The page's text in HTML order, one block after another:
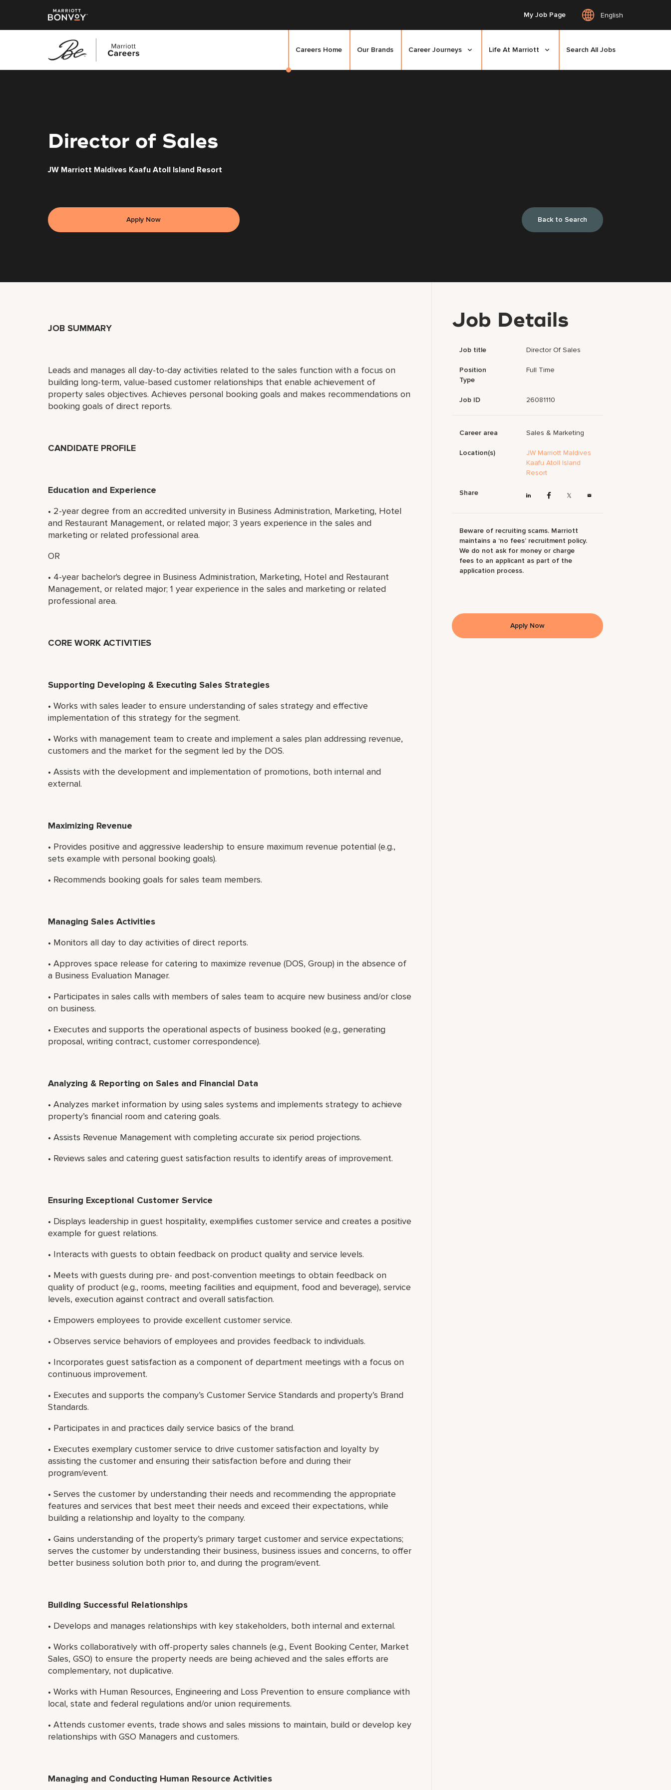
My Job Page English
Careers Home Our Brands Career Journeys Life At Marriott Search All Jobs
Director of Sales
JW Marriott Maldives Kaafu Atoll Island Resort
Apply Now Back to Search
JOB SUMMARY
Leads and manages all day-to-day activities related to the sales function with a focus on
building long-term, value-based customer relationships that enable achievement of
property sales objectives. Achieves personal booking goals and makes recommendations on
booking goals of direct reports.
CANDIDATE PROFILE
Education and Experience
• 2-year degree from an accredited university in Business Administration, Marketing, Hotel
and Restaurant Management, or related major; 3 years experience in the sales and
marketing or related professional area.
OR
• 4-year bachelor's degree in Business Administration, Marketing, Hotel and Restaurant
Management, or related major; 1 year experience in the sales and marketing or related
professional area.
CORE WORK ACTIVITIES
Supporting Developing & Executing Sales Strategies
• Works with sales leader to ensure understanding of sales strategy and effective
implementation of this strategy for the segment.
• Works with management team to create and implement a sales plan addressing revenue,
customers and the market for the segment led by the DOS.
• Assists with the development and implementation of promotions, both internal and
external.
Maximizing Revenue
• Provides positive and aggressive leadership to ensure maximum revenue potential (e.g.,
sets example with personal booking goals).
• Recommends booking goals for sales team members.
Managing Sales Activities
• Monitors all day to day activities of direct reports.
• Approves space release for catering to maximize revenue (DOS, Group) in the absence of
a Business Evaluation Manager.
• Participates in sales calls with members of sales team to acquire new business and/or close
on business.
• Executes and supports the operational aspects of business booked (e.g., generating
proposal, writing contract, customer correspondence).
Analyzing & Reporting on Sales and Financial Data
• Analyzes market information by using sales systems and implements strategy to achieve
property’s financial room and catering goals.
• Assists Revenue Management with completing accurate six period projections.
• Reviews sales and catering guest satisfaction results to identify areas of improvement.
Ensuring Exceptional Customer Service
• Displays leadership in guest hospitality, exemplifies customer service and creates a positive
example for guest relations.
• Interacts with guests to obtain feedback on product quality and service levels.
• Meets with guests during pre- and post-convention meetings to obtain feedback on
quality of product (e.g., rooms, meeting facilities and equipment, food and beverage), service
levels, execution against contract and overall satisfaction.
• Empowers employees to provide excellent customer service.
• Observes service behaviors of employees and provides feedback to individuals.
• Incorporates guest satisfaction as a component of department meetings with a focus on
continuous improvement.
• Executes and supports the company’s Customer Service Standards and property’s Brand
Standards.
• Participates in and practices daily service basics of the brand.
• Executes exemplary customer service to drive customer satisfaction and loyalty by
assisting the customer and ensuring their satisfaction before and during their
program/event.
• Serves the customer by understanding their needs and recommending the appropriate
features and services that best meet their needs and exceed their expectations, while
building a relationship and loyalty to the company.
• Gains understanding of the property’s primary target customer and service expectations;
serves the customer by understanding their business, business issues and concerns, to offer
better business solution both prior to, and during the program/event.
Building Successful Relationships
• Develops and manages relationships with key stakeholders, both internal and external.
• Works collaboratively with off-property sales channels (e.g., Event Booking Center, Market
Sales, GSO) to ensure the property needs are being achieved and the sales efforts are
complementary, not duplicative.
• Works with Human Resources, Engineering and Loss Prevention to ensure compliance with
local, state and federal regulations and/or union requirements.
• Attends customer events, trade shows and sales missions to maintain, build or develop key
relationships with GSO Managers and customers.
Managing and Conducting Human Resource Activities
Job Details
Job title Director Of Sales
Position
Type
Full Time
Job ID 26081110
Career area Sales & Marketing
Location(s)
JW Marriott Maldives
Kaafu Atoll Island
Resort
Share
Beware of recruiting scams. Marriott
maintains a ‘no fees’ recruitment policy.
We do not ask for money or charge
fees to an applicant as part of the
application process.
Apply Now